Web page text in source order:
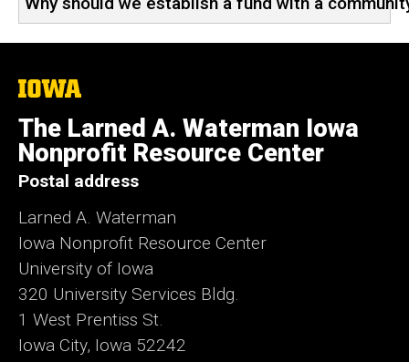
The
University
of
Iowa
The Larned A. Waterman Iowa
Nonprofit Resource Center
Postal address
Larned A. Waterman
Iowa Nonprofit Resource Center
University of Iowa
320 University Services Bldg.
1 West Prentiss St.
Iowa City, Iowa 52242